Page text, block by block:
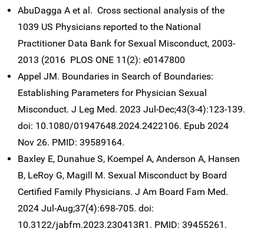
AbuDagga A et al. Cross sectional analysis of the
1039 US Physicians reported to the National
Practitioner Data Bank for Sexual Misconduct, 2003-
2013 (2016 PLOS ONE 11(2): e0147800
Appel JM. Boundaries in Search of Boundaries:
Establishing Parameters for Physician Sexual
Misconduct. J Leg Med. 2023 Jul-Dec;43(3-4):123-139.
doi: 10.1080/01947648.2024.2422106. Epub 2024
Nov 26. PMID: 39589164.
Baxley E, Dunahue S, Koempel A, Anderson A, Hansen
B, LeRoy G, Magill M. Sexual Misconduct by Board
Certified Family Physicians. J Am Board Fam Med.
2024 Jul-Aug;37(4):698-705. doi:
10.3122/jabfm.2023.230413R1. PMID: 39455261.